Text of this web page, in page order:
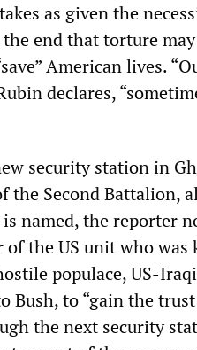
as given the
end that torture
American lives.
declares,
security station in
the Second Battalion,
named, the reporter
of the US unit who
populace, US-
Bush, to “gain the
the next security